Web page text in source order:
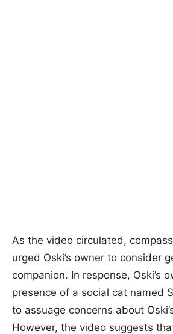
As the video circulated,
urged Oski’s owner to consider
companion. In response, Oski’s
presence of a social cat named
to assuage concerns about
However, the video suggests